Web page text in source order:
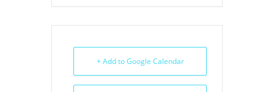
+ Add to Google Calendar